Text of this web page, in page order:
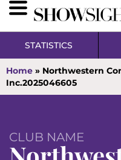
STATISTICS
Home » Northwestern
Inc.2025046605
CLUB NAME